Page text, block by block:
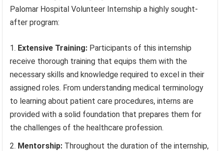
Palomar Hospital Volunteer Internship a highly sought-
after program:
Extensive Training: Participants of this internship
receive thorough training that equips them with the
necessary skills and knowledge required to excel in their
assigned roles. From understanding medical terminology
to learning about patient care procedures, interns are
provided with a solid foundation that prepares them for
the challenges of the healthcare profession.
Mentorship: Throughout the duration of the internship,